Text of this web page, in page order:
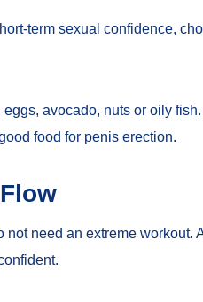
term sexual confidence,
avocado, nuts or oily
food for penis erection.
need an extreme workout.